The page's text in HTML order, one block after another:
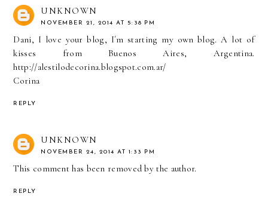
UNKNOWN
NOVEMBER 21, 2014 AT 5:38 PM
Dani, I love your blog, I´m starting my own blog. A lot of
kisses from Buenos Aires, Argentina.
http://alestilodecorina.blogspot.com.ar/
Corina
REPLY
UNKNOWN
NOVEMBER 24, 2014 AT 1:33 PM
This comment has been removed by the author.
REPLY